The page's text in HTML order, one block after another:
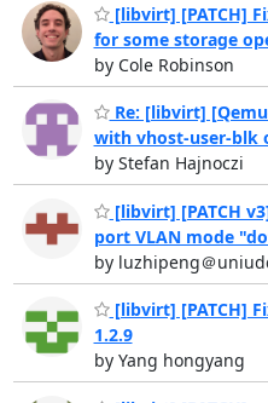
[libvirt] [PATCH]
for some storage
by Cole Robinson
Re: [libvirt]
with vhost-user-blk
by Stefan Hajnoczi
[libvirt] [PATCH
port VLAN mode
by luzhipeng＠
[libvirt] [PATCH]
1.2.9
by Yang hongyang